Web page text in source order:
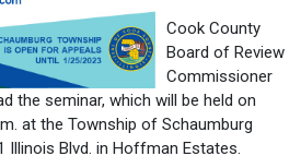
Cook County
Board of Review
Commissioner
the seminar, which will be held on
at the Township of Schaumburg
Illinois Blvd. in Hoffman Estates.